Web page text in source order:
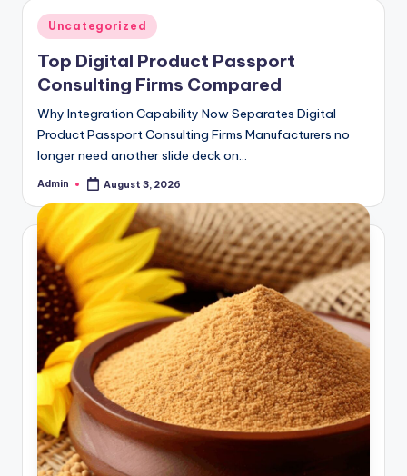
Posted
in
Uncategorized
Top Digital Product Passport
Consulting Firms Compared
Why Integration Capability Now Separates Digital
Product Passport Consulting Firms Manufacturers no
longer need another slide deck on…
Posted
Admin August 3, 2026